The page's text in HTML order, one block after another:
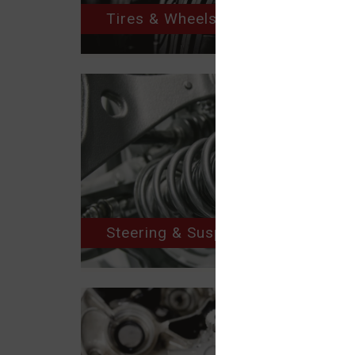
Tires & Wheels
Steering & Suspension